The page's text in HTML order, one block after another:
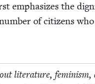
empha­sizes the
of cit­i­zens
lit­er­a­ture,